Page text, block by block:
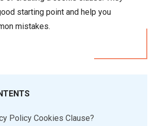
starting point and help you
mistakes.
Policy Cookies Clause?